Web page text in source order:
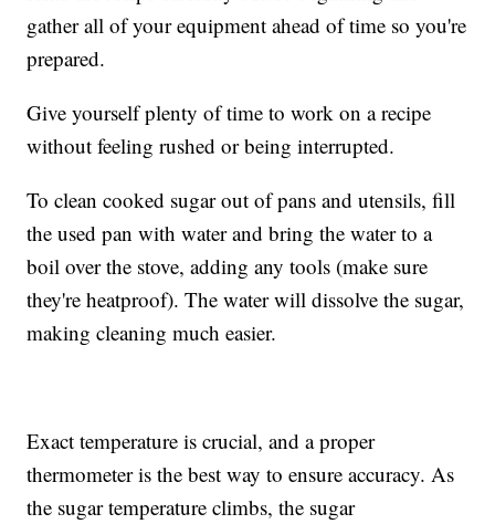
gather all of your equipment ahead of time so you're
prepared.
Give yourself plenty of time to work on a recipe
without feeling rushed or being interrupted.
To clean cooked sugar out of pans and utensils, fill
the used pan with water and bring the water to a
boil over the stove, adding any tools (make sure
they're heatproof). The water will dissolve the sugar,
making cleaning much easier.
Exact temperature is crucial, and a proper
thermometer is the best way to ensure accuracy. As
the sugar temperature climbs, the sugar